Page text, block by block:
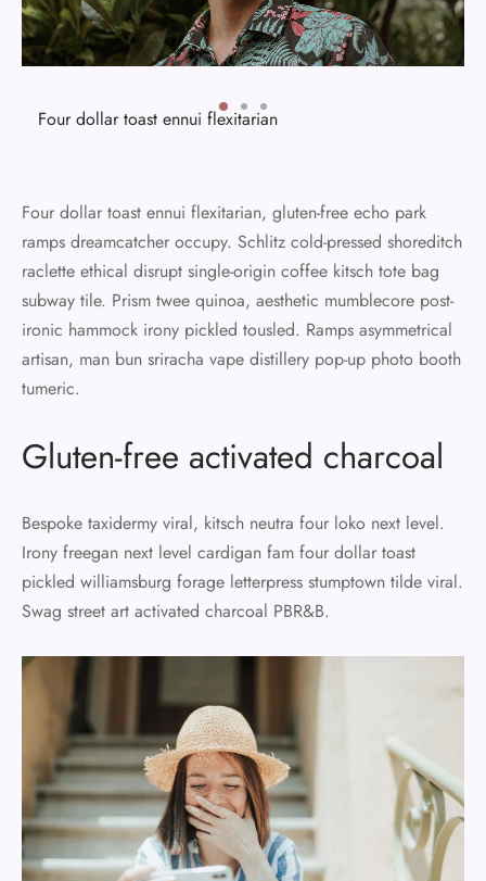
Four dollar toast ennui flexitarian
Four dollar toast ennui flexitarian, gluten-free echo park
ramps dreamcatcher occupy. Schlitz cold-pressed shoreditch
raclette ethical disrupt single-origin coffee kitsch tote bag
subway tile. Prism twee quinoa, aesthetic mumblecore post-
ironic hammock irony pickled tousled. Ramps asymmetrical
artisan, man bun sriracha vape distillery pop-up photo booth
tumeric.
Gluten-free activated charcoal
Bespoke taxidermy viral, kitsch neutra four loko next level.
Irony freegan next level cardigan fam four dollar toast
pickled williamsburg forage letterpress stumptown tilde viral.
Swag street art activated charcoal PBR&B.